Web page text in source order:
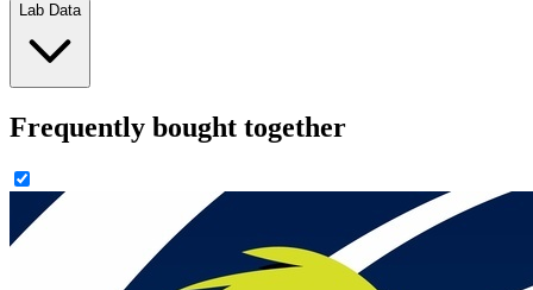
Lab Data
Frequently bought together